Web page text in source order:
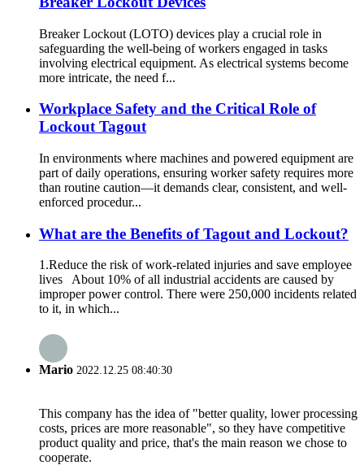
Breaker Lockout (LOTO) devices play a crucial role in
safeguarding the well-being of workers engaged in tasks
involving electrical equipment. As electrical systems become
more intricate, the need f...
Workplace Safety and the Critical Role of
Lockout Tagout
In environments where machines and powered equipment are
part of daily operations, ensuring worker safety requires more
than routine caution—it demands clear, consistent, and well-
enforced procedur...
What are the Benefits of Tagout and Lockout?
1.Reduce the risk of work-related injuries and save employee
lives About 10% of all industrial accidents are caused by
improper power control. There were 250,000 incidents related
to it, in which...
Mario 2022.12.25 08:40:30
This company has the idea of "better quality, lower processing
costs, prices are more reasonable", so they have competitive
product quality and price, that's the main reason we chose to
cooperate.